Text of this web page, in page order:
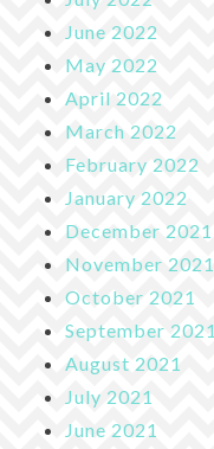
June 2022
May 2022
April 2022
March 2022
February 2022
January 2022
December 2021
November 2021
October 2021
September 2021
August 2021
July 2021
June 2021